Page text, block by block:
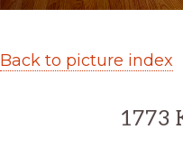
Back to picture index
1773